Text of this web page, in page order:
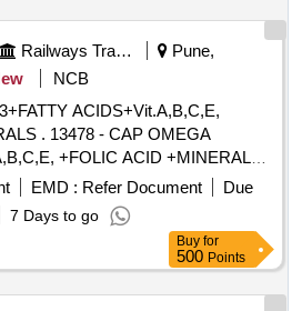
Railways Transport Services
Pune,
NCB
ACIDS+Vit.A,B,C,E,
OMEGA
+FOLIC ACID +MINERALS [
after the date of delivery ]
5 %age , Item Category : Normal ,
Permitt ed: Max 8 lacs ] ]
EMD : Refer Document
Due
7 Days to go
Buy for
500 Points